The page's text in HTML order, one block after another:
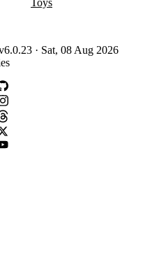
· Sat, 08 Aug 2026